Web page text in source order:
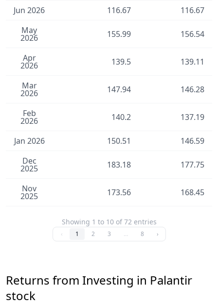
Jun 2026
116.67
116.67
May
2026 155.99 156.54
Apr
2026 139.5 139.11
Mar
2026 147.94 146.28
Feb
2026 140.2 137.19
Jan 2026 150.51
146.59
Dec
2025 183.18 177.75
Nov
2025 173.56 168.45
Showing 1 to 10 of 72 entries
‹ 1 2 3 … 8 ›
Returns from Investing in Palantir
stock